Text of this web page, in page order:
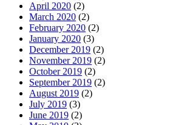
April 2020 (2)
March 2020 (2)
February 2020 (2)
January 2020 (3)
December 2019 (2)
November 2019 (2)
October 2019 (2)
September 2019 (2)
August 2019 (2)
July 2019 (3)
June 2019 (2)